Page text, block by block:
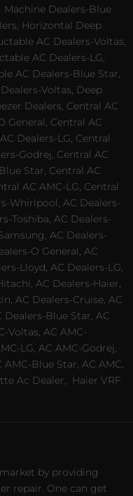
Machine Dealers-Blue
Horizontal Deep
AC Dealers-Voltas,
AC Dealers-LG,
AC Dealers-Blue Star,
Voltas, Deep
Dealers, Central AC
General, Central AC
Dealers-LG, Central
Godrej, Central AC
Star, Central AC
AC AMC-LG, Central
Whirlpool, AC Dealers-
Toshiba, AC Dealers-
AC Dealers-
O General, AC
Lloyd, AC Dealers-LG,
AC Dealers-Haier,
AC Dealers-Cruise, AC
Dealers-Blue Star, AC
Voltas, AC AMC-
LG, AC AMC-Godrej,
Blue Star, AC AMC,
Ac Dealer,
Haier VRF
by providing
repair. One can get